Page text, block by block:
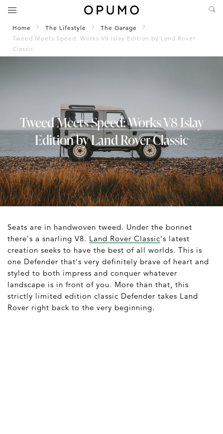
Home The Lifestyle
The Garage
Tweed Meets Speed: Works V8 Islay Edition by Land Rover
Classic
Tweed Meets Speed: Works V8 Islay
Edition by Land Rover Classic
Seats are in handwoven tweed. Under the bonnet
there's a snarling V8. Land Rover Classic's latest
creation seeks to have the best of all worlds. This is
one Defender that's very definitely brave of heart and
styled to both impress and conquer whatever
landscape is in front of you. More than that, this
strictly limited edition classic Defender takes Land
Rover right back to the very beginning.